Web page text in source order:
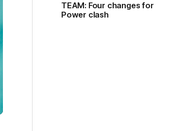
TEAM: Four changes for
Power clash